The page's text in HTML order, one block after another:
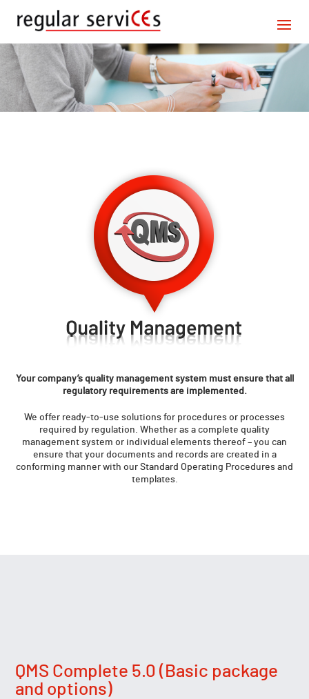
Your company’s quality management system must ensure that all
regulatory requirements are implemented.
We offer ready-to-use solutions for procedures or processes
required by regulation. Whether as a complete quality
management system or individual elements thereof – you can
ensure that your documents and records are created in a
conforming manner with our Standard Operating Procedures and
templates.
QMS Complete 5.0 (Basic package
and options)